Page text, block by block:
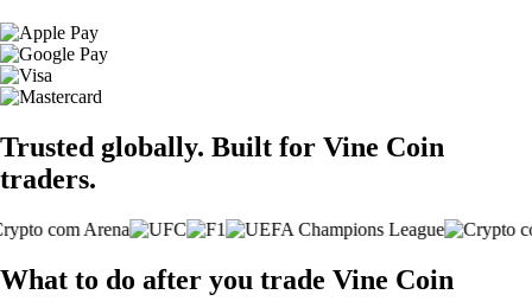
Trusted globally. Built for Vine Coin
traders.
What to do after you trade Vine Coin